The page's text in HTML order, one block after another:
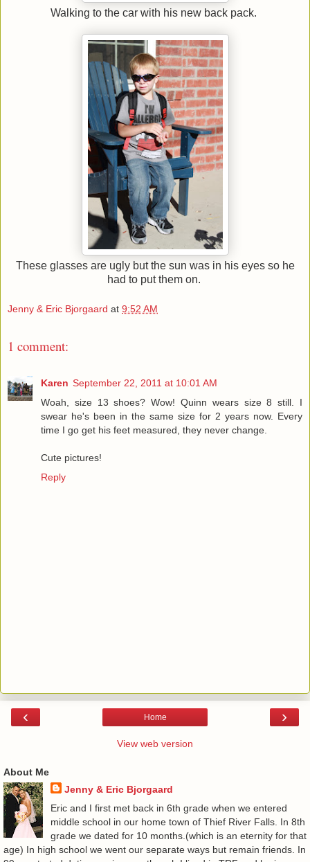
Walking to the car with his new back pack.
These glasses are ugly but the sun was in his eyes so he
had to put them on.
Jenny & Eric Bjorgaard at 9:52 AM
1 comment:
Karen September 22, 2011 at 10:01 AM
Woah, size 13 shoes? Wow! Quinn wears size 8 still. I
swear he's been in the same size for 2 years now. Every
time I go get his feet measured, they never change.
Cute pictures!
Reply
‹ ›
Home
View web version
About Me
Jenny & Eric Bjorgaard
Eric and I first met back in 6th grade when we entered
middle school in our home town of Thief River Falls. In 8th
grade we dated for 10 months.(which is an eternity for that
age) In high school we went our separate ways but remain friends. In